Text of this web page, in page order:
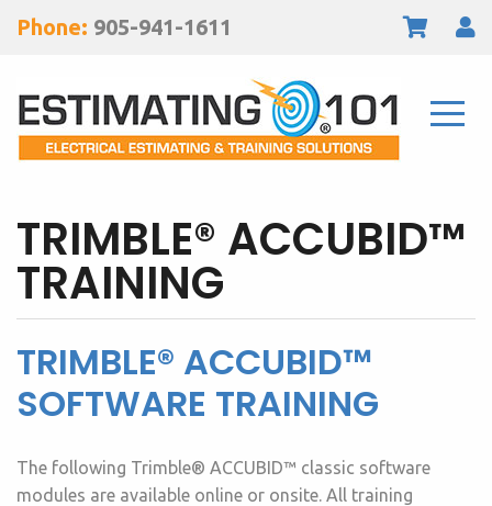
Phone: 905-941-1611
TRIMBLE® ACCUBID™
TRAINING
TRIMBLE® ACCUBID™
SOFTWARE TRAINING
The following Trimble® ACCUBID™ classic software
modules are available online or onsite. All training